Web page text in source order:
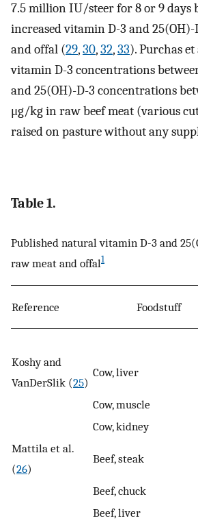
7.5 million IU/steer for 8 or 9 days
increased vitamin D-3 and 25(OH)-
and offal (29,30,32,33). Purchas et
vitamin D-3 concentrations
and 25(OH)-D-3 concentrations
μg/kg in raw beef meat (various
raised on pasture without any
Table 1.
Published natural vitamin D-3 and
raw meat and offal1
Reference Foodstuff
Koshy and
VanDerSlik (25)
Cow, liver
Cow, muscle
Cow, kidney
Mattila et al.
(26)
Beef, steak
Beef, chuck
Beef, liver